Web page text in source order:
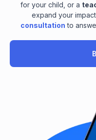
for your child, or a
expand your
consultation to